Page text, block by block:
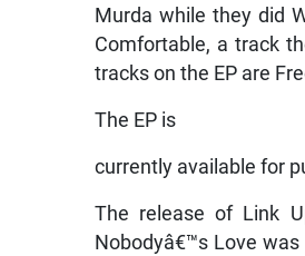
Murda while they did
Comfortable, a track
tracks on the EP are
The EP is
currently available for
The release of Link
Nobodyâ€™s Love